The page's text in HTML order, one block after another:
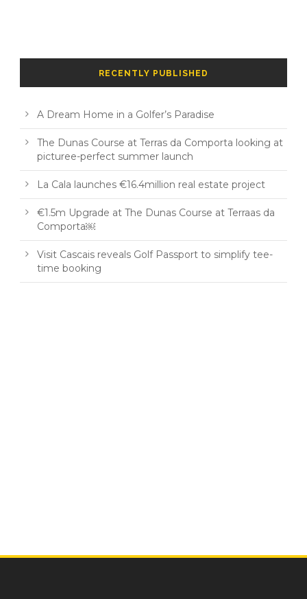
RECENTLY PUBLISHED
A Dream Home in a Golfer’s Paradise
The Dunas Course at Terras da Comporta looking at
picturee-perfect summer launch
La Cala launches €16.4million real estate project
€1.5m Upgrade at The Dunas Course at Terraas da
Comporta￼
Visit Cascais reveals Golf Passport to simplify tee-
time booking